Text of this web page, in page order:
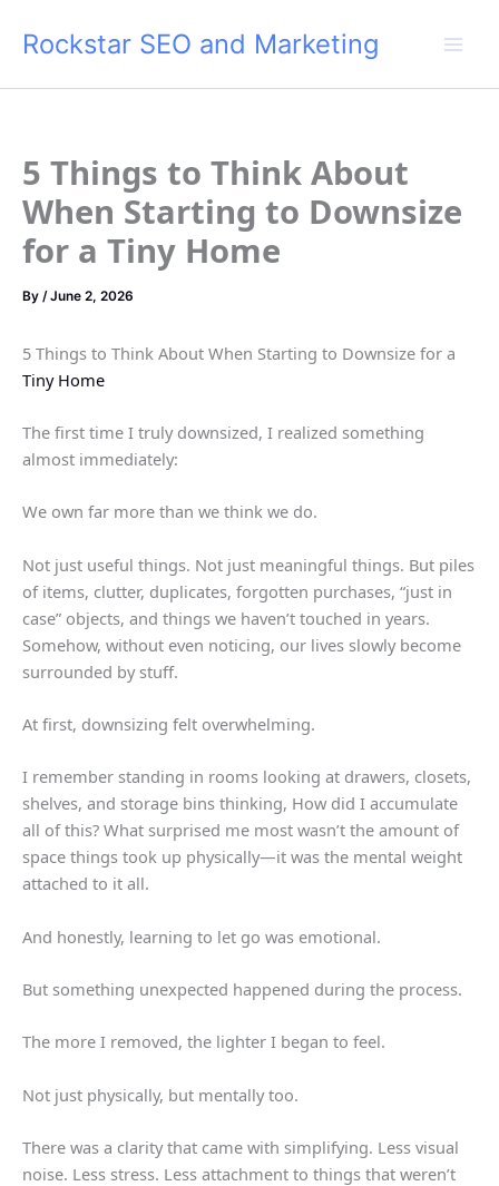
Rockstar SEO and Marketing
5 Things to Think About
When Starting to Downsize
for a Tiny Home
By /June 2, 2026
5 Things to Think About When Starting to Downsize for a
Tiny Home
The first time I truly downsized, I realized something
almost immediately:
We own far more than we think we do.
Not just useful things. Not just meaningful things. But piles
of items, clutter, duplicates, forgotten purchases, “just in
case” objects, and things we haven’t touched in years.
Somehow, without even noticing, our lives slowly become
surrounded by stuff.
At first, downsizing felt overwhelming.
I remember standing in rooms looking at drawers, closets,
shelves, and storage bins thinking, How did I accumulate
all of this? What surprised me most wasn’t the amount of
space things took up physically—it was the mental weight
attached to it all.
And honestly, learning to let go was emotional.
But something unexpected happened during the process.
The more I removed, the lighter I began to feel.
Not just physically, but mentally too.
There was a clarity that came with simplifying. Less visual
noise. Less stress. Less attachment to things that weren’t